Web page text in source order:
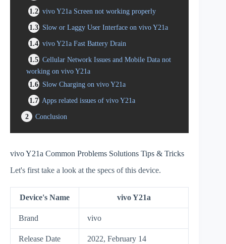
1.2 vivo Y21a Screen not working properly
1.3 Slow or Laggy User Interface on vivo Y21a
1.4 vivo Y21a Fast Battery Drain
1.5 Cellular Network Issues and Mobile Data not
working on vivo Y21a
1.6 Slow Charging on vivo Y21a
1.7 Apps related issues of vivo Y21a
2
Conclusion
vivo Y21a Common Problems Solutions Tips & Tricks
Let's first take a look at the specs of this device.
Device's Name vivo Y21a
Brand vivo
Release Date 2022, February 14